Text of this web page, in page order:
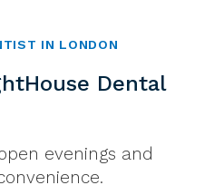
IN LONDON
Dental
evenings and